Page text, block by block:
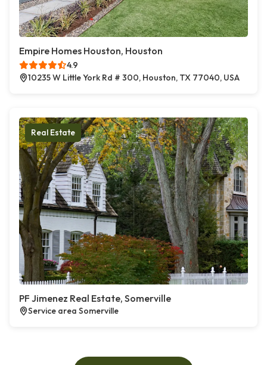
Empire Homes Houston, Houston
4.9
10235 W Little York Rd # 300, Houston, TX 77040, USA
Real Estate
PF Jimenez Real Estate, Somerville
Service area Somerville